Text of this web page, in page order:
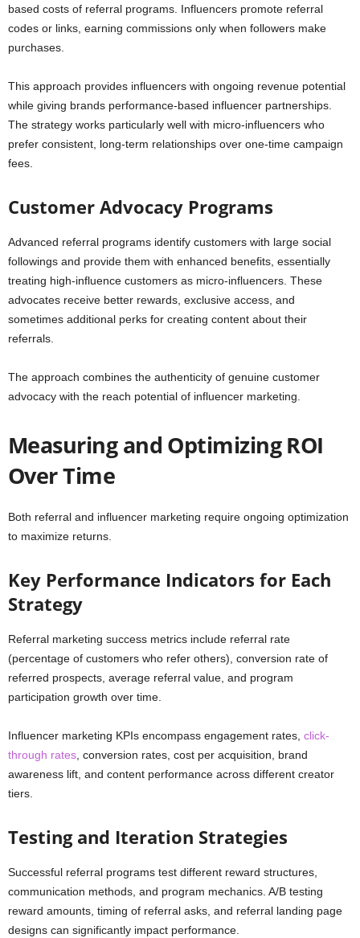
based costs of referral programs. Influencers promote referral
codes or links, earning commissions only when followers make
purchases.
This approach provides influencers with ongoing revenue potential
while giving brands performance-based influencer partnerships.
The strategy works particularly well with micro-influencers who
prefer consistent, long-term relationships over one-time campaign
fees.
Customer Advocacy Programs
Advanced referral programs identify customers with large social
followings and provide them with enhanced benefits, essentially
treating high-influence customers as micro-influencers. These
advocates receive better rewards, exclusive access, and
sometimes additional perks for creating content about their
referrals.
The approach combines the authenticity of genuine customer
advocacy with the reach potential of influencer marketing.
Measuring and Optimizing ROI
Over Time
Both referral and influencer marketing require ongoing optimization
to maximize returns.
Key Performance Indicators for Each
Strategy
Referral marketing success metrics include referral rate
(percentage of customers who refer others), conversion rate of
referred prospects, average referral value, and program
participation growth over time.
Influencer marketing KPIs encompass engagement rates, click-
through rates , conversion rates, cost per acquisition, brand
awareness lift, and content performance across different creator
tiers.
Testing and Iteration Strategies
Successful referral programs test different reward structures,
communication methods, and program mechanics. A/B testing
reward amounts, timing of referral asks, and referral landing page
designs can significantly impact performance.